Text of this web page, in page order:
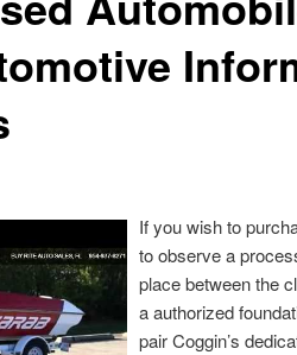
If you wish to
to observe a
place between the
a authorized
pair Coggin’s